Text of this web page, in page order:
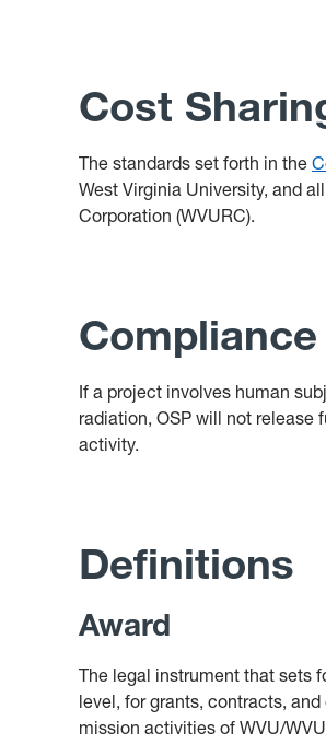
Cost
The standards set forth in the
West Virginia University, and
Corporation (WVURC).
If a project involves human
radiation, OSP will not release
activity.
Definitions
Award
The legal instrument that sets
level, for grants, contracts,
mission activities of WVU/